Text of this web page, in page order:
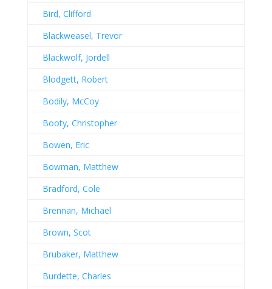
Bird, Clifford
Blackweasel, Trevor
Blackwolf, Jordell
Blodgett, Robert
Bodily, McCoy
Booty, Christopher
Bowen, Eric
Bowman, Matthew
Bradford, Cole
Brennan, Michael
Brown, Scot
Brubaker, Matthew
Burdette, Charles